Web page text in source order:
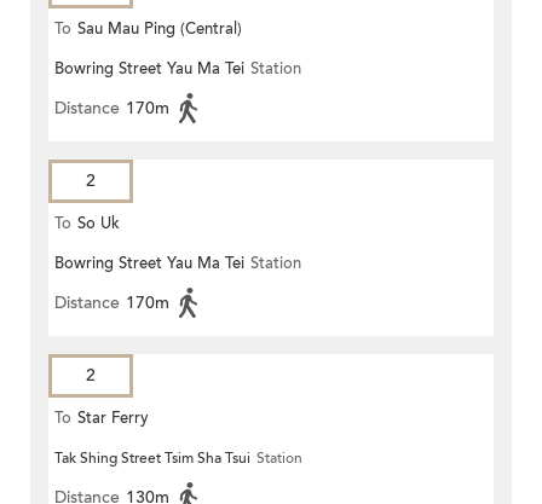
To Sau Mau Ping (Central)
Bowring Street Yau Ma Tei Station
Distance 170m
2
To So Uk
Bowring Street Yau Ma Tei Station
Distance 170m
2
To Star Ferry
Tak Shing Street Tsim Sha Tsui Station
Distance 130m